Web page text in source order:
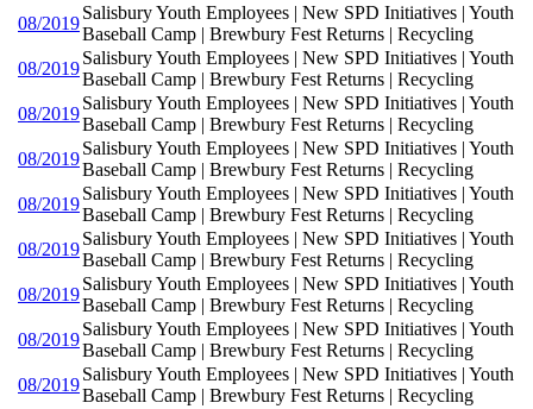
08/2019
Salisbury Youth Employees | New SPD Initiatives | Youth
Baseball Camp | Brewbury Fest Returns | Recycling
08/2019
Salisbury Youth Employees | New SPD Initiatives | Youth
Baseball Camp | Brewbury Fest Returns | Recycling
08/2019
Salisbury Youth Employees | New SPD Initiatives | Youth
Baseball Camp | Brewbury Fest Returns | Recycling
08/2019
Salisbury Youth Employees | New SPD Initiatives | Youth
Baseball Camp | Brewbury Fest Returns | Recycling
08/2019
Salisbury Youth Employees | New SPD Initiatives | Youth
Baseball Camp | Brewbury Fest Returns | Recycling
08/2019
Salisbury Youth Employees | New SPD Initiatives | Youth
Baseball Camp | Brewbury Fest Returns | Recycling
08/2019
Salisbury Youth Employees | New SPD Initiatives | Youth
Baseball Camp | Brewbury Fest Returns | Recycling
08/2019
Salisbury Youth Employees | New SPD Initiatives | Youth
Baseball Camp | Brewbury Fest Returns | Recycling
08/2019
Salisbury Youth Employees | New SPD Initiatives | Youth
Baseball Camp | Brewbury Fest Returns | Recycling